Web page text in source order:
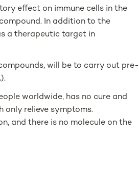
effect on immune cells in the
In addition to the
a therapeutic target in
will be to carry out pre-
worldwide, has no cure and
only relieve symptoms.
and there is no molecule on the